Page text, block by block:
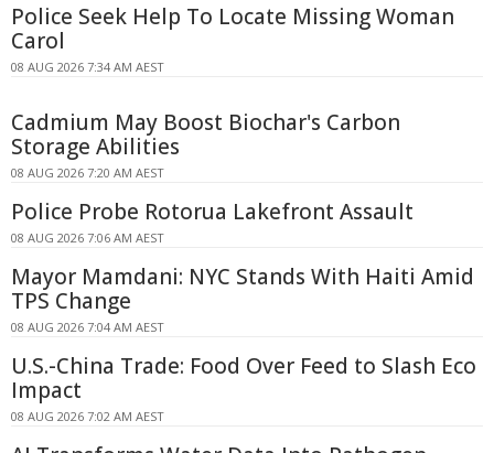
Police Seek Help To Locate Missing Woman
Carol
08 AUG 2026 7:34 AM AEST
Cadmium May Boost Biochar's Carbon
Storage Abilities
08 AUG 2026 7:20 AM AEST
Police Probe Rotorua Lakefront Assault
08 AUG 2026 7:06 AM AEST
Mayor Mamdani: NYC Stands With Haiti Amid
TPS Change
08 AUG 2026 7:04 AM AEST
U.S.-China Trade: Food Over Feed to Slash Eco
Impact
08 AUG 2026 7:02 AM AEST